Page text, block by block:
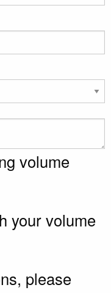
volume
your volume
please